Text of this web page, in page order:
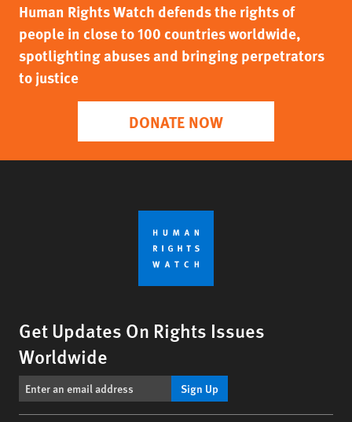
Human Rights Watch defends the rights of
people in close to 100 countries worldwide,
spotlighting abuses and bringing perpetrators
to justice
DONATE NOW
Get Updates On Rights Issues
Worldwide
Sign Up